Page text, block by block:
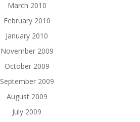
March 2010
February 2010
January 2010
November 2009
October 2009
September 2009
August 2009
July 2009